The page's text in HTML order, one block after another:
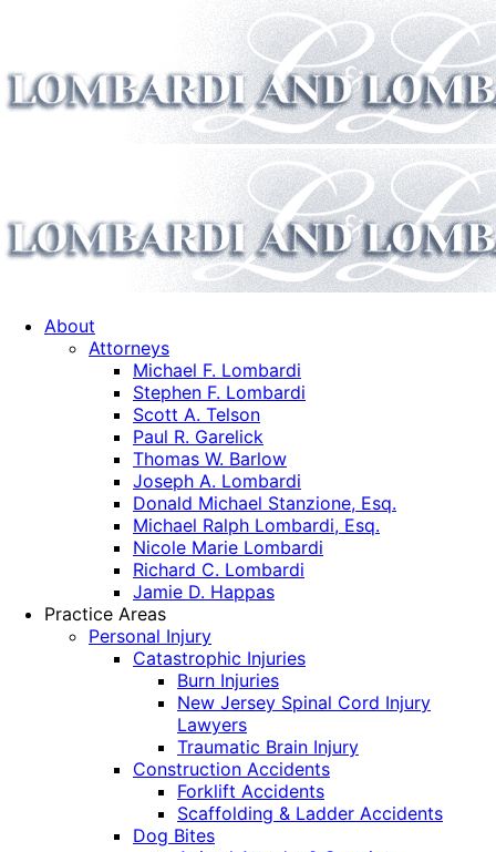
About
Attorneys
Michael F. Lombardi
Stephen F. Lombardi
Scott A. Telson
Paul R. Garelick
Thomas W. Barlow
Joseph A. Lombardi
Donald Michael Stanzione, Esq.
Michael Ralph Lombardi, Esq.
Nicole Marie Lombardi
Richard C. Lombardi
Jamie D. Happas
Practice Areas
Personal Injury
Catastrophic Injuries
Burn Injuries
New Jersey Spinal Cord Injury
Lawyers
Traumatic Brain Injury
Construction Accidents
Forklift Accidents
Scaffolding & Ladder Accidents
Dog Bites